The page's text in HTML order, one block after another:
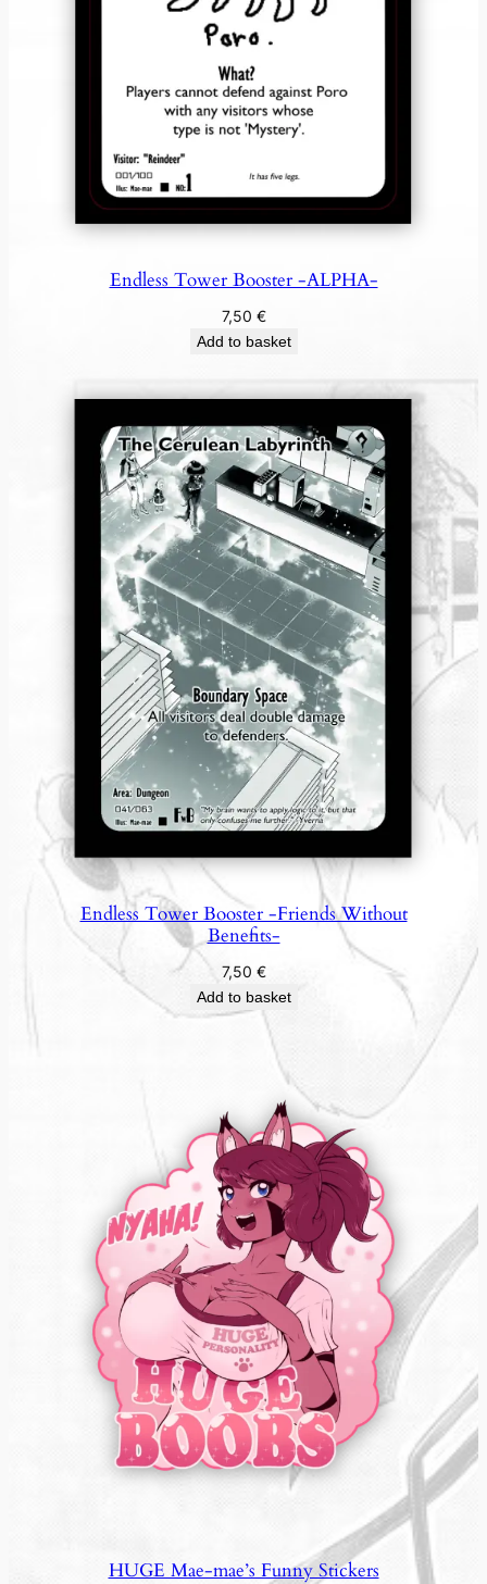
Endless Tower Booster -ALPHA-
7,50 €
Add to basket
Endless Tower Booster -Friends Without
Benefits-
7,50 €
Add to basket
HUGE Mae-mae’s Funny Stickers